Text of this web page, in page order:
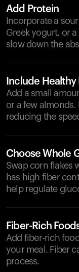
Add Protein
Incorporate a
Greek yogurt, or
slow down the
Include Healthy
Add a small
or a few almonds.
reducing the
Choose Whole
Swap corn flakes
has high fiber
help regulate
Fiber-Rich
Add fiber-rich
your meal. Fiber
process.